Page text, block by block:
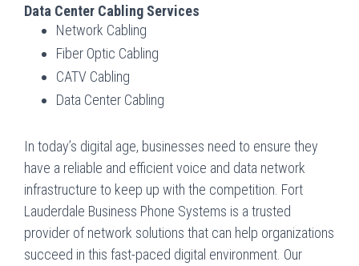
Data Center Cabling Services
Network Cabling
Fiber Optic Cabling
CATV Cabling
Data Center Cabling
In today’s digital age, businesses need to ensure they
have a reliable and efficient voice and data network
infrastructure to keep up with the competition. Fort
Lauderdale Business Phone Systems is a trusted
provider of network solutions that can help organizations
succeed in this fast-paced digital environment. Our